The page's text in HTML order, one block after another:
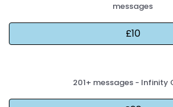
messages
201+ messages - Infinity